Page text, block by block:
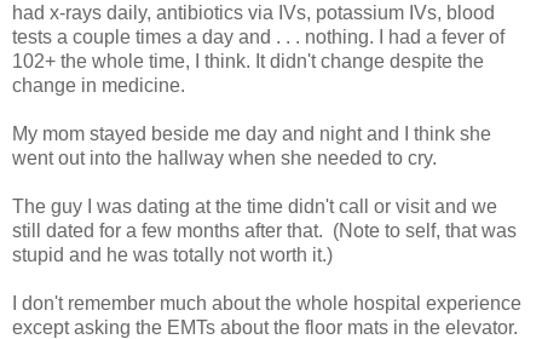
had x-rays daily, antibiotics via IVs, potassium IVs, blood
tests a couple times a day and . . . nothing. I had a fever of
102+ the whole time, I think. It didn't change despite the
change in medicine.
My mom stayed beside me day and night and I think she
went out into the hallway when she needed to cry.
The guy I was dating at the time didn't call or visit and we
still dated for a few months after that. (Note to self, that was
stupid and he was totally not worth it.)
I don't remember much about the whole hospital experience
except asking the EMTs about the floor mats in the elevator.